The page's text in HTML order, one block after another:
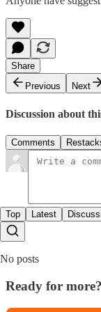
Share
Previous
Next
Discussion about
Comments
Top Latest
No posts
Ready for more?